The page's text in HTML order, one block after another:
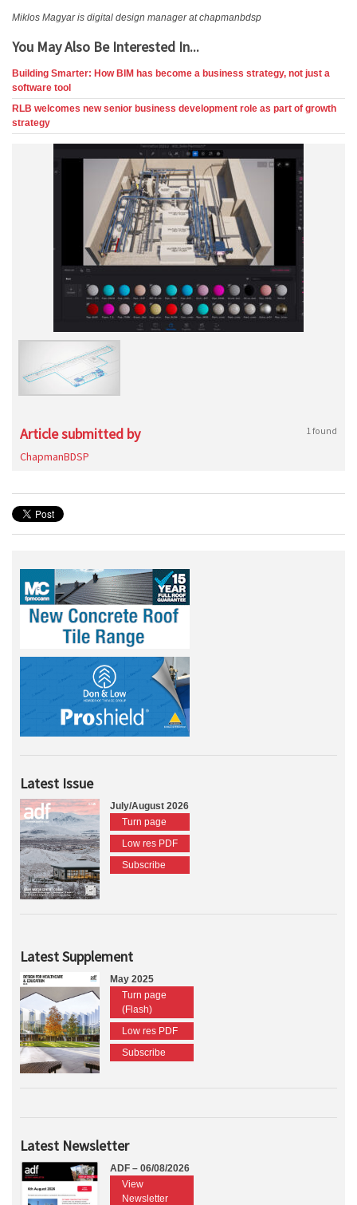
Miklos Magyar is digital design manager at chapmanbdsp
You May Also Be Interested In...
Building Smarter: How BIM has become a business strategy, not just a
software tool
RLB welcomes new senior business development role as part of growth
strategy
Article submitted by 1 found
ChapmanBDSP
Latest Issue
July/August 2026
Turn page
Low res PDF
Subscribe
Latest Supplement
May 2025
Turn page
(Flash)
Low res PDF
Subscribe
Latest Newsletter
ADF – 06/08/2026
View
Newsletter